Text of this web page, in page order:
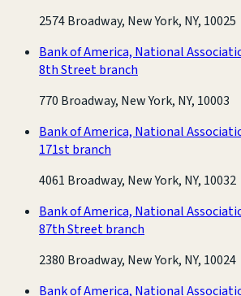
2574 Broadway, New York, NY, 10025
Bank of America, National
8th Street branch
770 Broadway, New York, NY, 10003
Bank of America, National
171st branch
4061 Broadway, New York, NY, 10032
Bank of America, National
87th Street branch
2380 Broadway, New York, NY, 10024
Bank of America, National